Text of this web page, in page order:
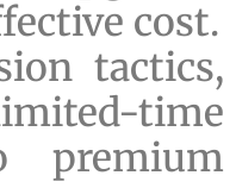
cost.
tactics,
time
premium